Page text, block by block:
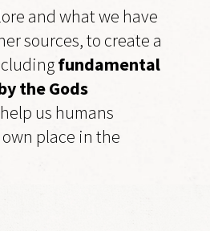
and what we have
sources, to create a
fundamental
the Gods
us humans
place in the